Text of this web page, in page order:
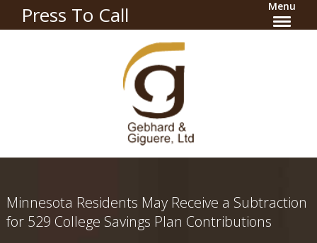
Press To Call Menu
Minnesota Residents May Receive a Subtraction
for 529 College Savings Plan Contributions